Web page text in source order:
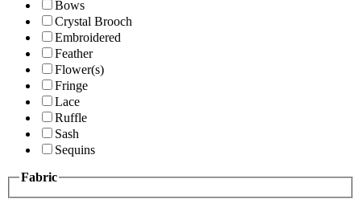
Bows
Crystal Brooch
Embroidered
Feather
Flower(s)
Fringe
Lace
Ruffle
Sash
Sequins
Fabric